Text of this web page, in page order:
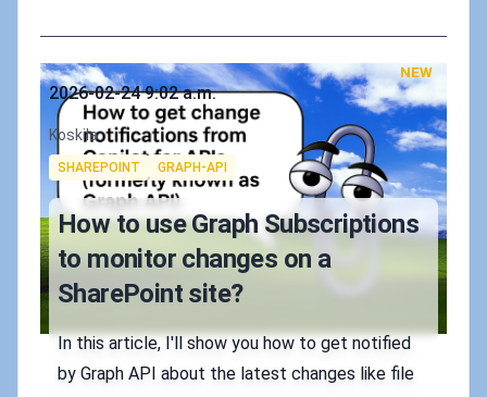
NEW
Published on
2026-02-24 9:02 a.m.
Authors
Koskila
Tags
SHAREPOINT GRAPH-API
How to use Graph Subscriptions
to monitor changes on a
SharePoint site?
In this article, I'll show you how to get notified
by Graph API about the latest changes like file